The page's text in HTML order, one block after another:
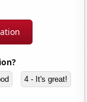
4 - It's great!